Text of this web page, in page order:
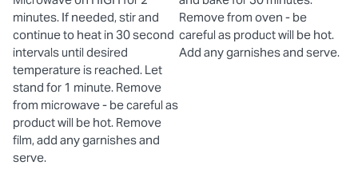
minutes. If needed, stir and
continue to heat in 30 second
intervals until desired
temperature is reached. Let
stand for 1 minute. Remove
from microwave - be careful as
product will be hot. Remove
film, add any garnishes and
serve.
Remove from oven - be
careful as product will be hot.
Add any garnishes and serve.